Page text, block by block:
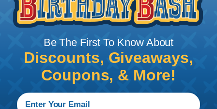
Be The First To Know About
Discounts, Giveaways,
Coupons, & More!